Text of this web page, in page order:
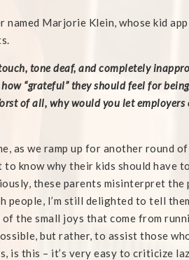
Marjorie Klein, whose kid
touch, tone deaf, and completely
“grateful” they should feel for
of all, why would you let
as we ramp up for another round
know why their kids should have
these parents misinterpret the
people, I’m still delighted to tell
the small joys that come from
but rather, to assist those
is this – it’s very easy to criticize